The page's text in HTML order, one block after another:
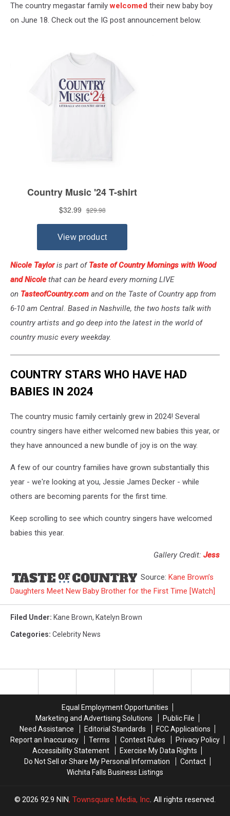
The country megastar familywelcomed their new baby boy
on June 18. Check out the IG post announcement below.
Nicole Tayloris part ofTaste of Country Mornings with Wood
and Nicole that can be heard every morning LIVE
on TasteofCountry.com and on the Taste of Country app from
6-10 am Central. Based in Nashville, the two hosts talk with
country artists and go deep into the latest in the world of
country music every weekday.
COUNTRY STARS WHO HAVE HAD
BABIES IN 2024
The country music family certainly grew in 2024! Several
country singers have either welcomed new babies this year, or
they have announced a new bundle of joy is on the way.
A few of our country families have grown substantially this
year - we're looking at you, Jessie James Decker - while
others are becoming parents for the first time.
Keep scrolling to see which country singers have welcomed
babies this year.
Gallery Credit: Jess
Source: Kane Brown’s
Daughters Meet New Baby Brother for the First Time [Watch]
Filed Under: Kane Brown, Katelyn Brown
Categories: Celebrity News
Equal Employment Opportunities
Marketing and Advertising Solutions
Public File
Need Assistance
Editorial Standards
FCC Applications
Report an Inaccuracy
Terms Contest Rules
Privacy Policy
Accessibility Statement
Exercise My Data Rights
Do Not Sell or Share My Personal Information
Contact
Wichita Falls Business Listings
2026 92.9 NIN, Townsquare Media, Inc. All rights reserved.